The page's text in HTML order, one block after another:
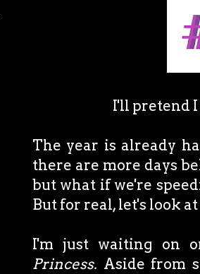
I'll pretend I
The year is already
there are more days
but what if we're
But for real, let's look
I'm just waiting on
Princess. Aside from